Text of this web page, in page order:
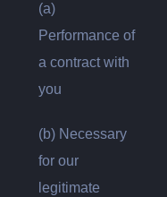
(a)
Performance of
a contract with
you
(b) Necessary
for our
legitimate